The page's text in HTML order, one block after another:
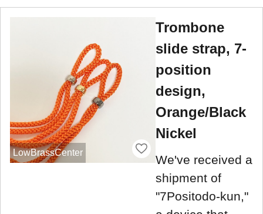
LowBrassCenter
Trombone
slide strap, 7-
position
design,
Orange/Black
Nickel
We've received a
shipment of
"7Positodo-kun,"